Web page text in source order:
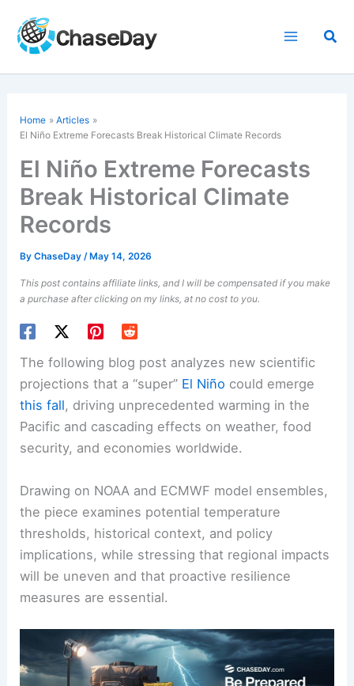
content
Home
Articles
El Niño Extreme Forecasts Break Historical Climate Records
El Niño Extreme Forecasts
Break Historical Climate
Records
ByChaseDay/ May 14, 2026
This post contains affiliate links, and I will be compensated if you make
a purchase after clicking on my links, at no cost to you.
The following blog post analyzes new scientific
projections that a “super” El Niño could emerge
this fall, driving unprecedented warming in the
Pacific and cascading effects on weather, food
security, and economies worldwide.
Drawing on NOAA and ECMWF model ensembles,
the piece examines potential temperature
thresholds, historical context, and policy
implications, while stressing that regional impacts
will be uneven and that proactive resilience
measures are essential.